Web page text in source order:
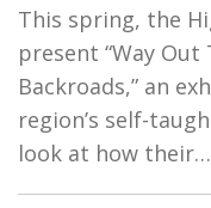
This spring, the
present “Way
Backroads,” an
region’s self-
look at how their…